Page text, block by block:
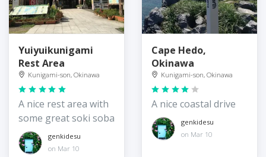
Yuiyuikunigami
Rest Area
Kunigami-son, Okinawa
A nice rest area with
some great soki soba
genkidesu
on Mar 10
Cape Hedo,
Okinawa
Kunigami-son, Okinawa
A nice coastal drive
genkidesu
on Mar 10